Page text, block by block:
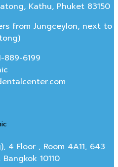
Kathu, Phuket 83150
from Jungceylon, next to
889-6199
4 Floor , Room 4A11, 643
10110